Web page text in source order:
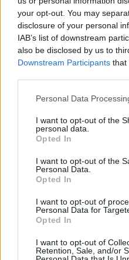
your opt-out. You may
disclosure of your personal
IAB’s list of downstream
also be disclosed by us to
Downstream Participants that
Personal Data
I want to opt-out of the
personal data.
Opted In
I want to opt-out of the
Personal Data.
Opted In
I want to opt-out of
Personal Data for
Opted In
I want to opt-out of
Retention, Sale, and/or
Watch the surprising –
cover below:
How much do you
Check